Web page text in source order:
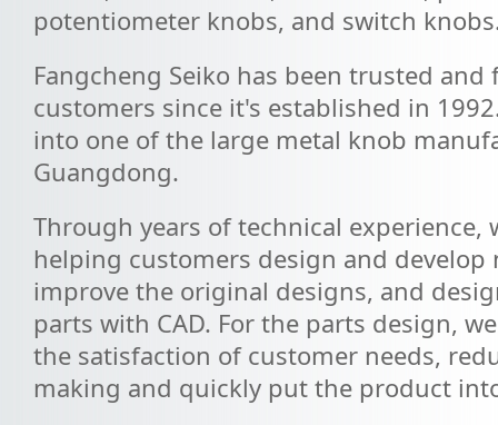
potentiometer knobs, and switch
Fangcheng Seiko has been trusted and
customers since it's established in
into one of the large metal knob
Guangdong.
Through years of technical experience,
helping customers design and develop
improve the original designs, and
parts with CAD. For the parts design,
the satisfaction of customer needs,
making and quickly put the product